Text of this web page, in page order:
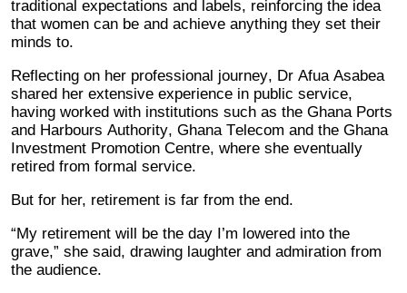
traditional expectations and labels, reinforcing the idea
that women can be and achieve anything they set their
minds to.
Reflecting on her professional journey, Dr Afua Asabea
shared her extensive experience in public service,
having worked with institutions such as the Ghana Ports
and Harbours Authority, Ghana Telecom and the Ghana
Investment Promotion Centre, where she eventually
retired from formal service.
But for her, retirement is far from the end.
“My retirement will be the day I’m lowered into the
grave,” she said, drawing laughter and admiration from
the audience.